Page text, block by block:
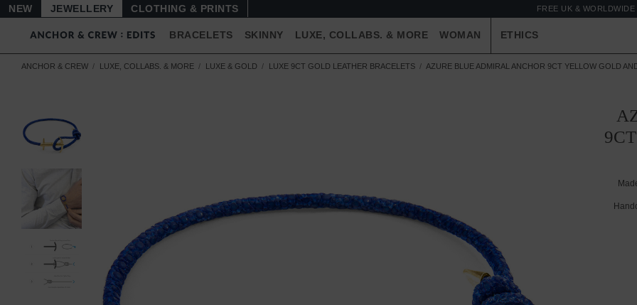
NEW JEWELLERY CLOTHING & PRINTS FREE UK &
BRACELETS SKINNY LUXE, COLLABS. & MORE WOMAN ETHICS
ANCHOR & CREW LUXE, COLLABS. & MORE LUXE & GOLD LUXE 9CT GOLD LEATHER BRACELETS AZURE BLUE ADMIRAL ANCHOR 9CT YELLOW GOLD